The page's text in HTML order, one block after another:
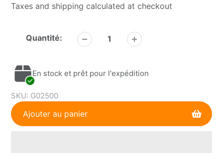
Taxes and shipping calculated at checkout
Quantité:
En stock et prêt pour l'expédition
SKU: G02500
Ajouter au panier